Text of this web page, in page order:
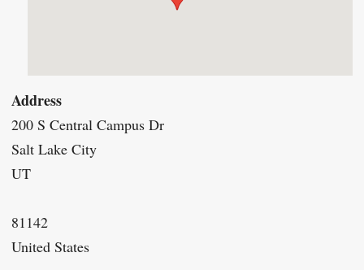
Address
200 S Central Campus Dr
Salt Lake City
UT
81142
United States